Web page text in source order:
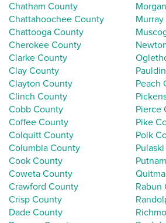
Chatham County
Chattahoochee County
Chattooga County
Cherokee County
Clarke County
Clay County
Clayton County
Clinch County
Cobb County
Coffee County
Colquitt County
Columbia County
Cook County
Coweta County
Crawford County
Crisp County
Dade County
Peach
Pierce
Pike
Polk
Rabun